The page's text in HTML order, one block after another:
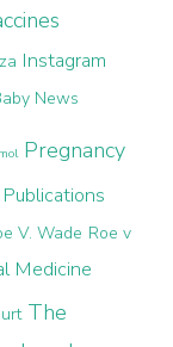
Instagram
News
Pregnancy
Publications
V. Wade Roe v
Medicine
The